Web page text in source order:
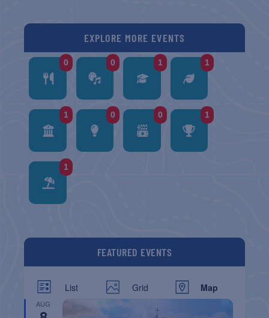
EXPLORE MORE EVENTS
0 0 1 1
1 0 0 1
1
FEATURED EVENTS
List Grid Map
AUG